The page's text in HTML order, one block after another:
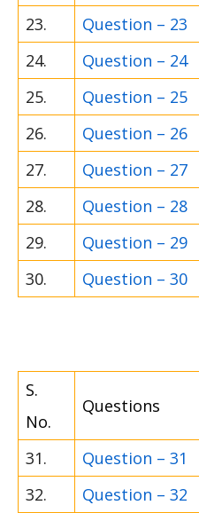
23.
Question – 23
24.
Question – 24
25.
Question – 25
26.
Question – 26
27.
Question – 27
28.
Question – 28
29.
Question – 29
30.
Question – 30
S.
No.
Questions
31.
Question – 31
32.
Question – 32